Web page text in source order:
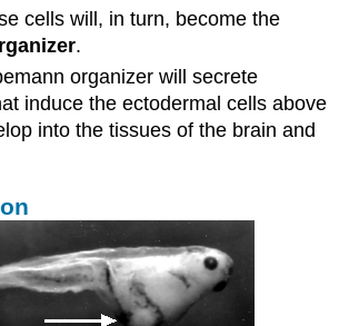
cells will, in turn, become the
.
organizer will secrete
induce the ectodermal cells above
into the tissues of the brain and